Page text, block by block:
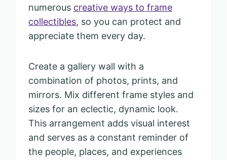
numerous creative ways to frame
collectibles, so you can protect and
appreciate them every day.
Create a gallery wall with a
combination of photos, prints, and
mirrors. Mix different frame styles and
sizes for an eclectic, dynamic look.
This arrangement adds visual interest
and serves as a constant reminder of
the people, places, and experiences